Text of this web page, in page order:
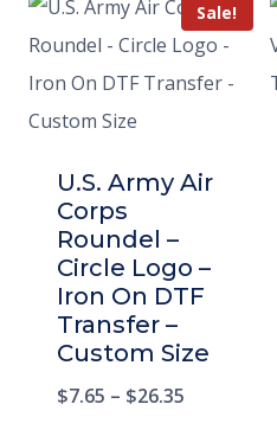
Sale!
U.S. Army Air
Corps
Roundel –
Circle Logo –
Iron On DTF
Transfer –
Custom Size
$7.65 – $26.35